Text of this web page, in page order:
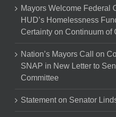
Mayors Welcome Federal
HUD’s Homelessness
Certainty on Continuum of
Nation’s Mayors Call on
SNAP in New Letter to
Committee
Statement on Senator